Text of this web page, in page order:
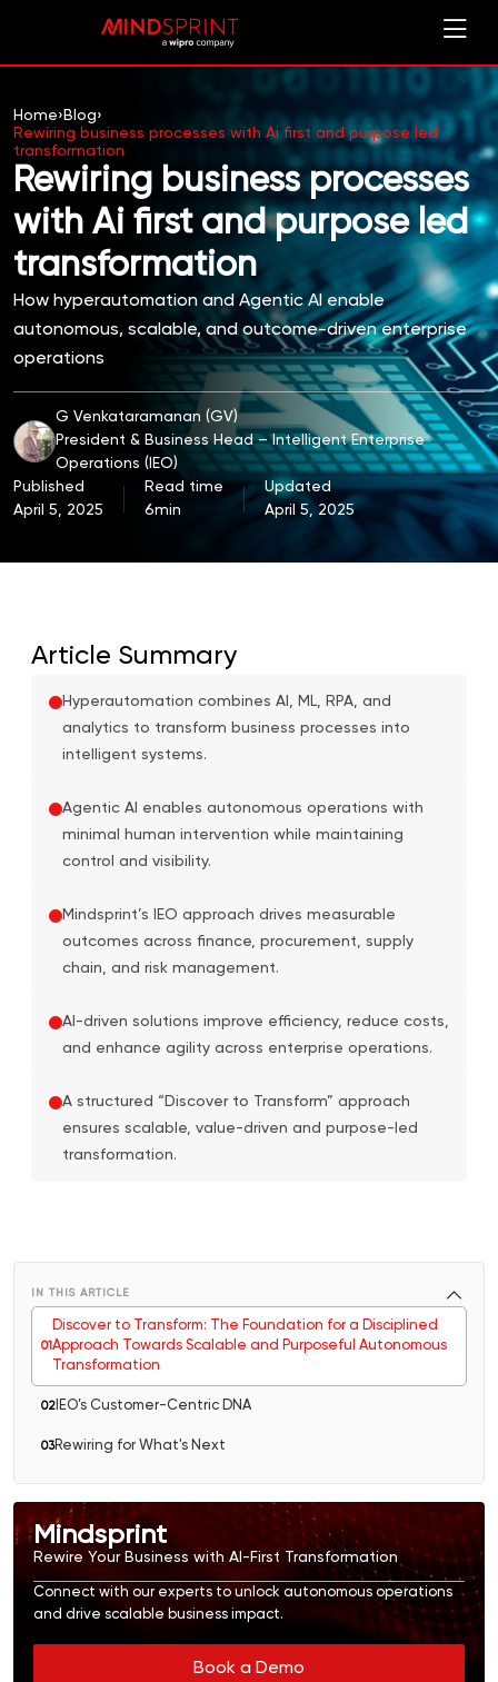
Home› Blog›
Rewiring business processes with Ai first and purpose led
transformation
Rewiring business processes
with Ai first and purpose led
transformation
How hyperautomation and Agentic AI enable
autonomous, scalable, and outcome-driven enterprise
operations
G Venkataramanan (GV)
President & Business Head – Intelligent Enterprise
Operations (IEO)
Published
April 5, 2025
Read time
6min
Updated
April 5, 2025
Article Summary
Hyperautomation combines AI, ML, RPA, and
analytics to transform business processes into
intelligent systems.
Agentic AI enables autonomous operations with
minimal human intervention while maintaining
control and visibility.
Mindsprint’s IEO approach drives measurable
outcomes across finance, procurement, supply
chain, and risk management.
AI-driven solutions improve efficiency, reduce costs,
and enhance agility across enterprise operations.
A structured “Discover to Transform” approach
ensures scalable, value-driven and purpose-led
transformation.
IN THIS ARTICLE
01
Discover to Transform: The Foundation for a Disciplined
Approach Towards Scalable and Purposeful Autonomous
Transformation
02 IEO’s Customer-Centric DNA
03Rewiring for What's Next
Mindsprint
Rewire Your Business with AI-First Transformation
Connect with our experts to unlock autonomous operations
and drive scalable business impact.
Book a Demo